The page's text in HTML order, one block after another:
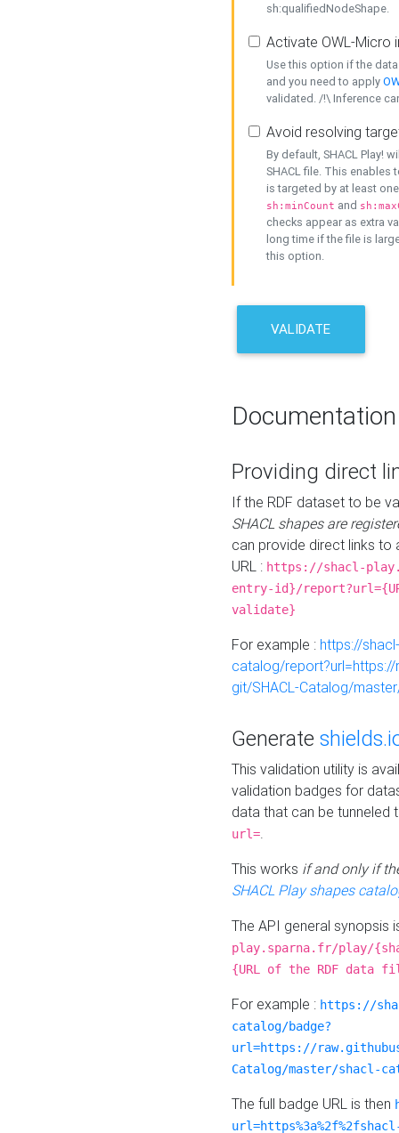
sh:qualifiedNodeShape.
Activate OWL-Micro
Use this option if the
and you need to apply
validated. /!\ Inference
Avoid resolving
By default, SHACL Play!
SHACL file. This enables
is targeted by at least
sh:minCount and
checks appear as extra
long time if the file is
this option.
VALIDATE
Documentation
Providing direct
If the RDF dataset to be
SHACL shapes are
can provide direct links to
URL : https://shacl-
entry-id}/
validate}
For example : https://
catalog/
git/SHACL-Catalog/
Generate
This validation utility is
validation badges for
data that can be tunneled
url=.
This works if and only if
SHACL Play shapes
The API general synopsis
play.sparna.fr/play/
{URL of the RDF data
For example : https://
catalog/badge?
url=https://
Catalog/master/shacl-
The full badge URL is then